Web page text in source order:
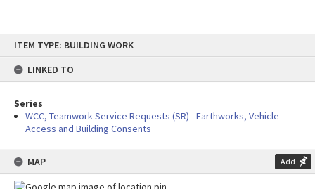
content
ITEM TYPE: BUILDING WORK
LINKED TO
Series
WCC, Teamwork Service Requests (SR) - Earthworks, Vehicle
Access and Building Consents
MAP Add